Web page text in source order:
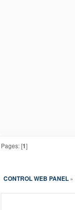
Pages: [1]
CONTROL WEB PANEL»